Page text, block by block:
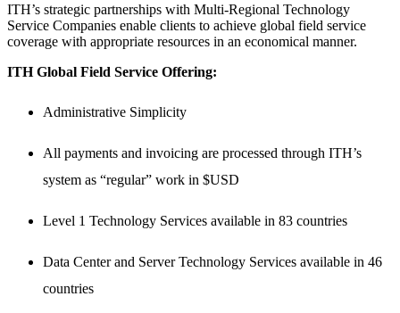
ITH’s strategic partnerships with Multi-Regional Technology
Service Companies enable clients to achieve global field service
coverage with appropriate resources in an economical manner.
ITH Global Field Service Offering:
Administrative Simplicity
All payments and invoicing are processed through ITH’s
system as “regular” work in $USD
Level 1 Technology Services available in 83 countries
Data Center and Server Technology Services available in 46
countries